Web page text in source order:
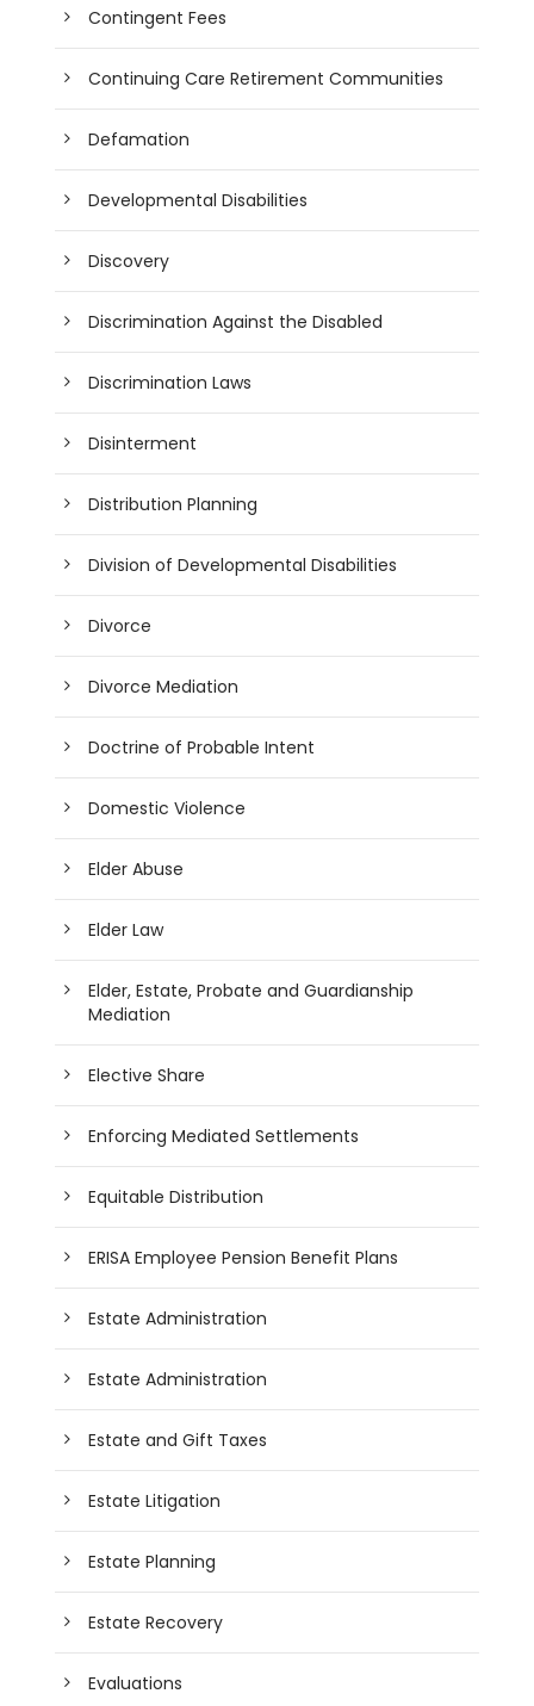
Contingent Fees
Continuing Care Retirement Communities
Defamation
Developmental Disabilities
Discovery
Discrimination Against the Disabled
Discrimination Laws
Disinterment
Distribution Planning
Division of Developmental Disabilities
Divorce
Divorce Mediation
Doctrine of Probable Intent
Domestic Violence
Elder Abuse
Elder Law
Elder, Estate, Probate and Guardianship
Mediation
Elective Share
Enforcing Mediated Settlements
Equitable Distribution
ERISA Employee Pension Benefit Plans
Estate Administration
Estate Administration
Estate and Gift Taxes
Estate Litigation
Estate Planning
Estate Recovery
Evaluations